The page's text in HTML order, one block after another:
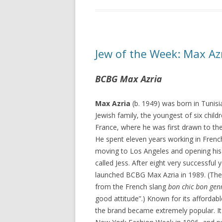
Jew of the Week: Max
BCBG Max Azria
Max Azria (b. 1949) was born in
Jewish family, the youngest of six
France, where he was first drawn to
He spent eleven years working in
moving to Los Angeles and opening
called Jess. After eight very successful
launched BCBG Max Azria in 1989.
from the French slang bon chic bon
good attitude”.) Known for its
the brand became extremely popular.